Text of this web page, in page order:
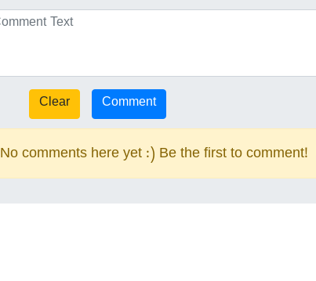
No comments here yet :) Be the first to comment!